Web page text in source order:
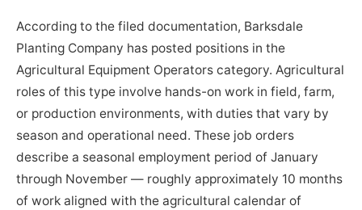
According to the filed documentation, Barksdale
Planting Company has posted positions in the
Agricultural Equipment Operators category. Agricultural
roles of this type involve hands-on work in field, farm,
or production environments, with duties that vary by
season and operational need. These job orders
describe a seasonal employment period of January
through November — roughly approximately 10 months
of work aligned with the agricultural calendar of